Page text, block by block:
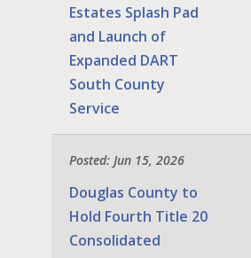
Estates Splash Pad
and Launch of
Expanded DART
South County
Service
Posted: Jun 15, 2026
Douglas County to
Hold Fourth Title 20
Consolidated